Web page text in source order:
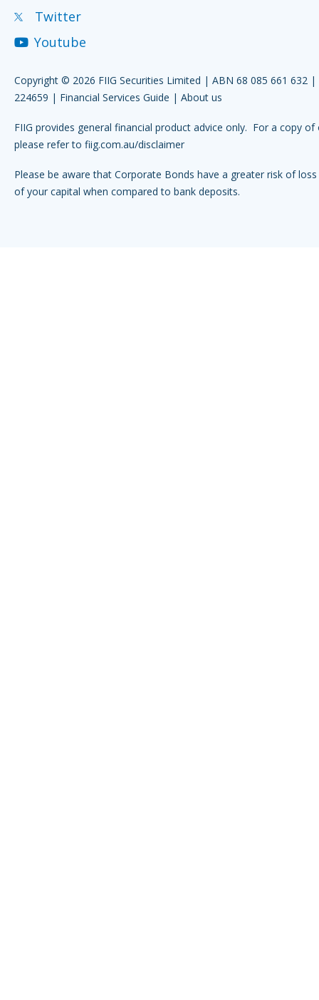
Twitter
Youtube
Copyright © 2026 FIIG Securities Limited | ABN 68 085 661 632 |
224659 | Financial Services Guide | About us
FIIG provides general financial product advice only. For a copy of
please refer to fiig.com.au/disclaimer
Please be aware that Corporate Bonds have a greater risk of
of your capital when compared to bank deposits.